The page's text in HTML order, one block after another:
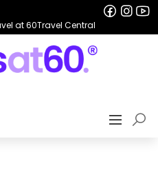
at 60Travel Central